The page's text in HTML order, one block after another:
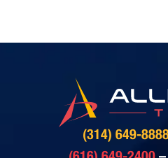
(314) 649-